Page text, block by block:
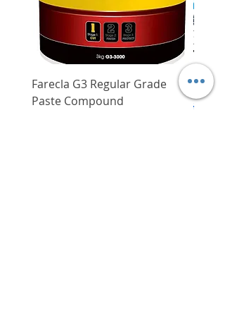
to topcoats)
Suited for use in interior and
exterior surfaces
Farecla G3 Regular Grade
Paste Compound